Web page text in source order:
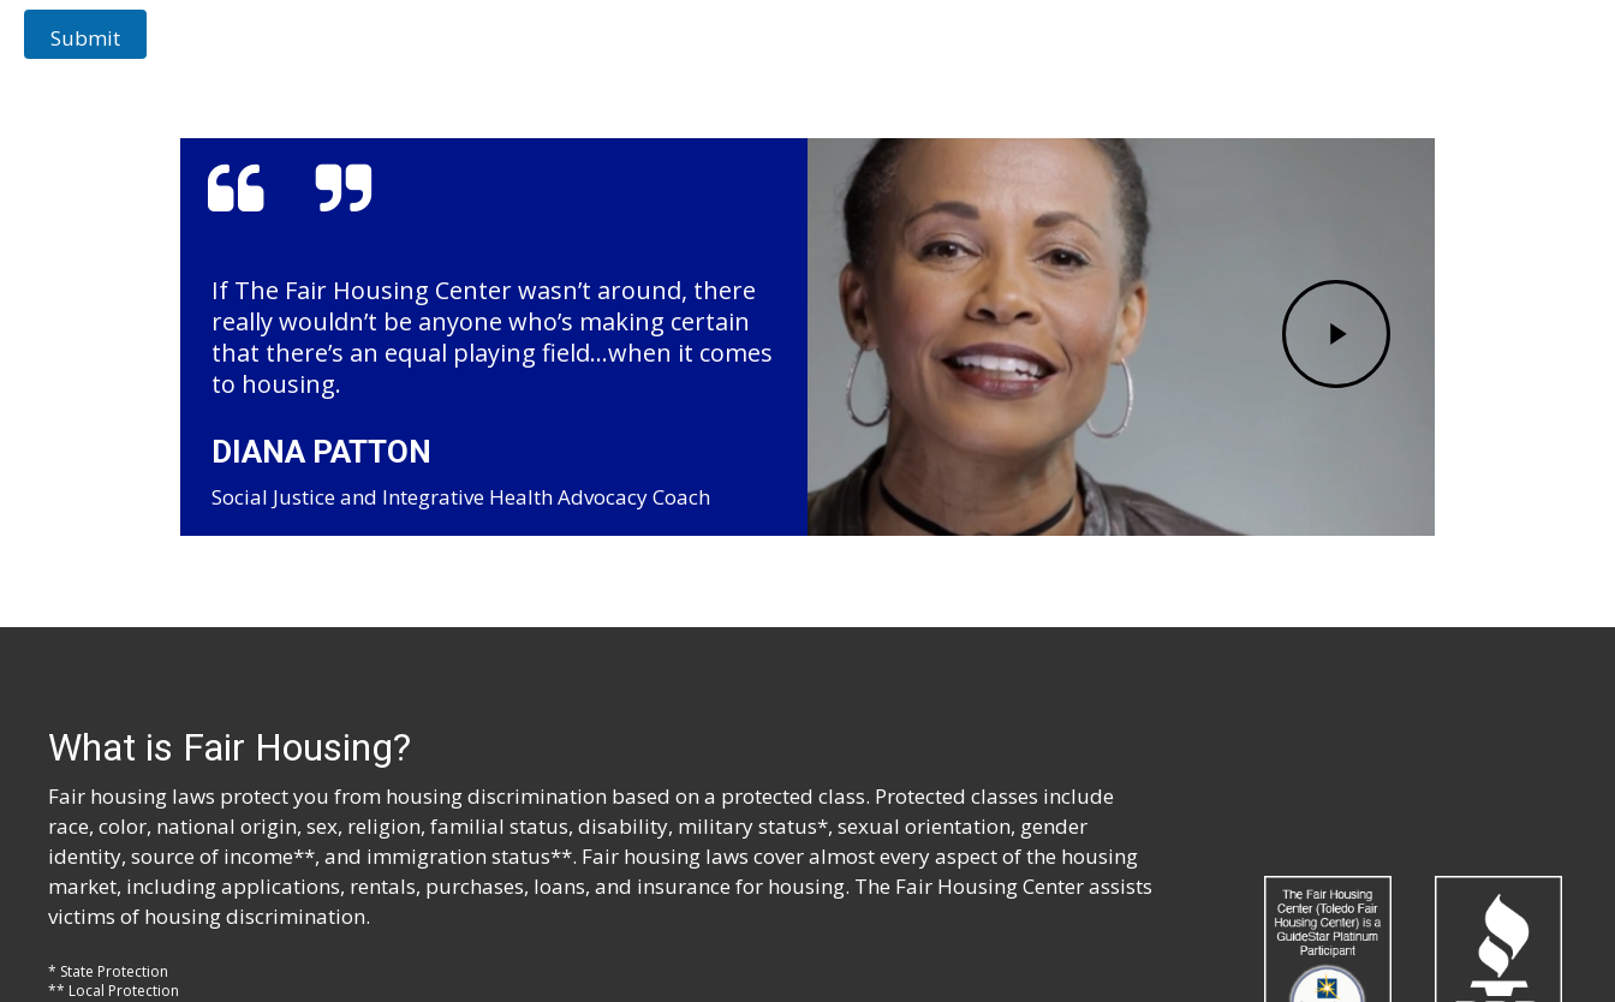
Submit
If The Fair Housing Center wasn’t around, there
really wouldn’t be anyone who’s making certain
that there’s an equal playing field…when it comes
to housing.
DIANA PATTON
Social Justice and Integrative Health Advocacy Coach
Video
What is Fair Housing?
Fair housing laws protect you from housing discrimination based on a protected class. Protected classes include
race, color, national origin, sex, religion, familial status, disability, military status*, sexual orientation, gender
identity, source of income**, and immigration status**. Fair housing laws cover almost every aspect of the housing
market, including applications, rentals, purchases, loans, and insurance for housing. The Fair Housing Center assists
victims of housing discrimination.
* State Protection
** Local Protection